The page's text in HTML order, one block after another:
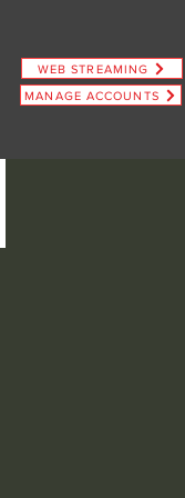
WEB STREAMING
MANAGE ACCOUNTS